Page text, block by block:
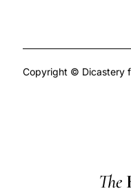
Copyright © Dicastery
The